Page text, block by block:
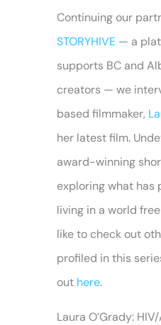
Continuing our
STORYHIVE — a
supports BC and
creators — we
based filmmaker,
her latest film.
award-winning
exploring what has
living in a world free
like to check out
profiled in this
out here.
Laura O’Grady: